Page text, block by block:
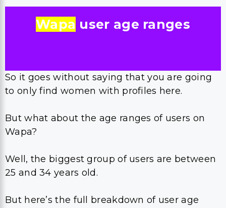
Wapa user age ranges
So it goes without saying that you are going
to only find women with profiles here.
But what about the age ranges of users on
Wapa?
Well, the biggest group of users are between
25 and 34 years old.
But here’s the full breakdown of user age